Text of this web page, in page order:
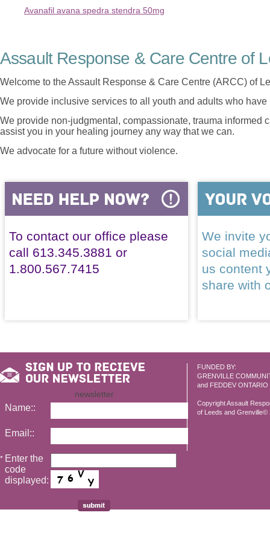
Avanafil avana spedra stendra 50mg
Assault Response & Care Centre of
Welcome to the Assault Response & Care Centre (ARCC) of
We provide inclusive services to all youth and adults who
We provide non-judgmental, compassionate, trauma informed
assist you in your healing journey any way that we can.
We advocate for a future without violence.
To contact our office please
call 613.345.3881 or
1.800.567.7415
We invite
social
us content
share with
FUNDED BY:
GRENVILLE
and FEDDEV ONTARIO
Copyright Assault
of Leeds and Grenville©
newsletter
Name::
Email::
* Enter the
code
displayed: